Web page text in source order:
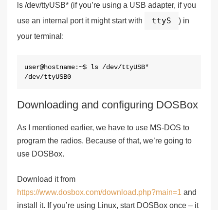
ls /dev/ttyUSB* (if you’re using a USB adapter, if you
use an internal port it might start with
ttyS
) in
your terminal:
user@hostname:~$ ls /dev/ttyUSB*
/dev/ttyUSB0
Downloading and configuring DOSBox
As I mentioned earlier, we have to use MS-DOS to
program the radios. Because of that, we’re going to
use DOSBox.
Download it from
https://www.dosbox.com/download.php?main=1 and
install it. If you’re using Linux, start DOSBox once – it